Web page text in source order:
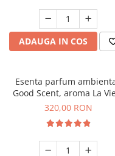
ADAUGA IN COS
Esenta parfum
Good Scent, aroma La
Bella, 500 g
320,00 RON